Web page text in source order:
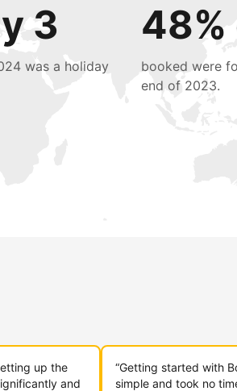
3
was a holiday
booked were
end of 2023.
up the
and
“Getting started with
simple and took no